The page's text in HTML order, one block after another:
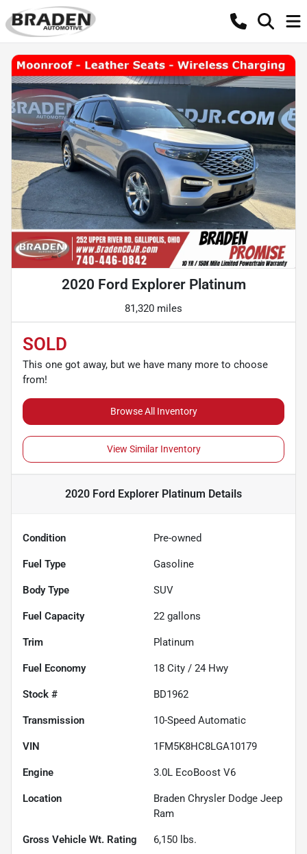
2020 Ford Explorer Platinum
81,320 miles
SOLD
This one got away, but we have many more to choose
from!
Browse All Inventory
View Similar Inventory
2020 Ford Explorer Platinum Details
Condition Pre-owned
Fuel Type Gasoline
Body Type SUV
Fuel Capacity 22 gallons
Trim Platinum
Fuel Economy 18 City / 24 Hwy
Stock # BD1962
Transmission 10-Speed Automatic
VIN 1FM5K8HC8LGA10179
Engine 3.0L EcoBoost V6
Location
Braden Chrysler Dodge Jeep
Ram
Gross Vehicle Wt. Rating 6,150 lbs.